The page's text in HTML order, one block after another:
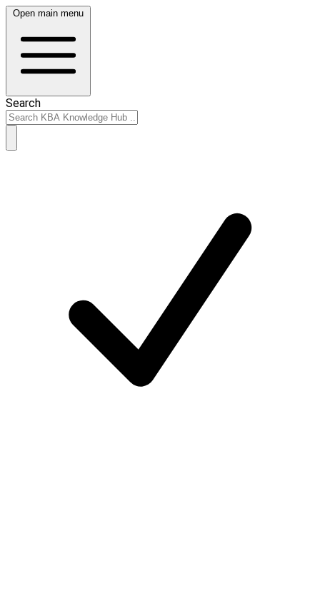
Open main menu
Search